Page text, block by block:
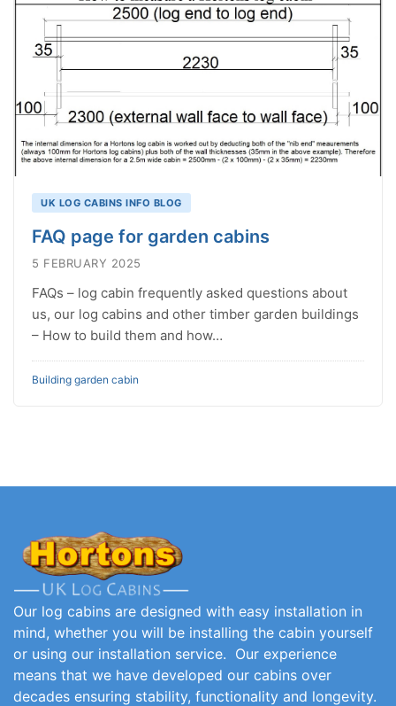
UK LOG CABINS INFO BLOG
FAQ page for garden cabins
5 FEBRUARY 2025
FAQs – log cabin frequently asked questions about
us, our log cabins and other timber garden buildings
– How to build them and how…
Building garden cabin
Our log cabins are designed with easy installation in
mind, whether you will be installing the cabin yourself
or using our installation service. Our experience
means that we have developed our cabins over
decades ensuring stability, functionality and longevity.